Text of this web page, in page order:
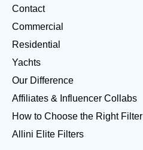
Contact
Commercial
Residential
Yachts
Our Difference
Affiliates & Influencer Collabs
How to Choose the Right Filter
Allini Elite Filters